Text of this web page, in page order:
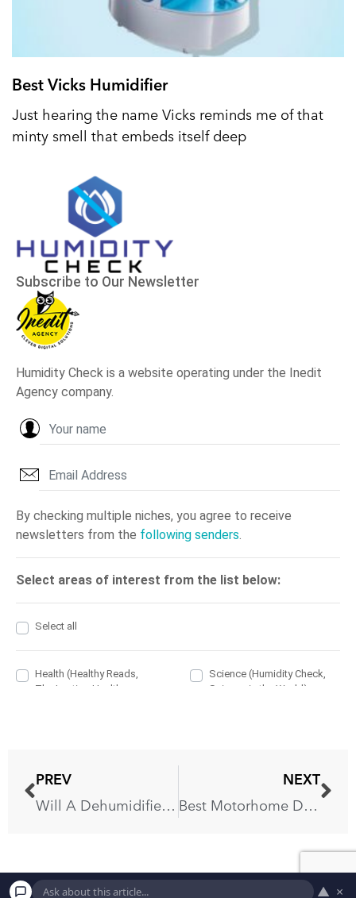
Best Vicks Humidifier
Just hearing the name Vicks reminds me of that
minty smell that embeds itself deep
PREV
NEXT